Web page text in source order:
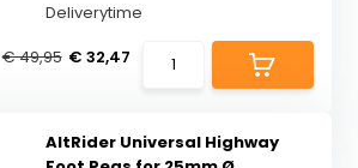
Deliverytime
€ 49,95 € 32,47
AltRider Universal Highway